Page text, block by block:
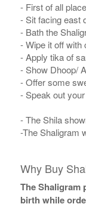
- First of all
- Sit facing east
- Bath the
- Wipe it off with
- Apply tika of
- Show Dhoop/
- Offer some
- Speak out
- The Shila
-The Shaligram
Why Buy
The Shaligram
birth while